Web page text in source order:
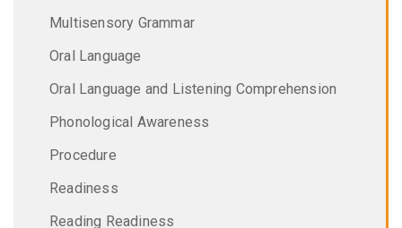
Multisensory Grammar
Oral Language
Oral Language and Listening Comprehension
Phonological Awareness
Procedure
Readiness
Reading Readiness